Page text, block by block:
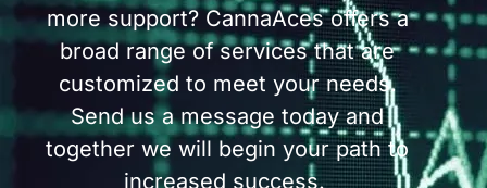
more support? CannaAces offers a
broad range of services that are
customized to meet your needs.
Send us a message today and
together we will begin your path to
increased success.